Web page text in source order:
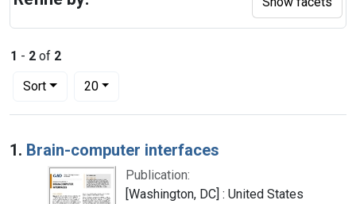
1 - 2 of 2
Sort
Number of results to display per page
20per page
Search Results
1. Brain-computer interfaces
Publication:
[Washington, DC] : United States